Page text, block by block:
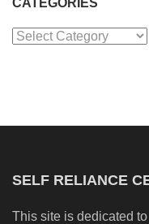
Categories
SELF RELIANCE
This site is dedicated